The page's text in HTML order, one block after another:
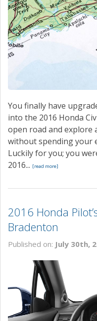
You finally have
into the 2016 Honda
open road and explore
without spending your
Luckily for you; you
2016... [read more]
2016 Honda
Bradenton
Published on: July 30th,